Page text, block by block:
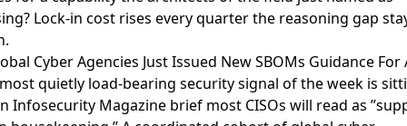
Lock-in cost rises every quarter the reasoning gap
Cyber Agencies Just Issued New SBOMs Guidance For
quietly load-bearing security signal of the week is
Infosecurity Magazine briefmost CISOs will read as